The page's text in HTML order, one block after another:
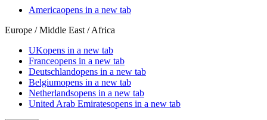
Americaopens in a new tab
Europe / Middle East / Africa
UKopens in a new tab
Franceopens in a new tab
Deutschlandopens in a new tab
Belgiumopens in a new tab
Netherlandsopens in a new tab
United Arab Emiratesopens in a new tab